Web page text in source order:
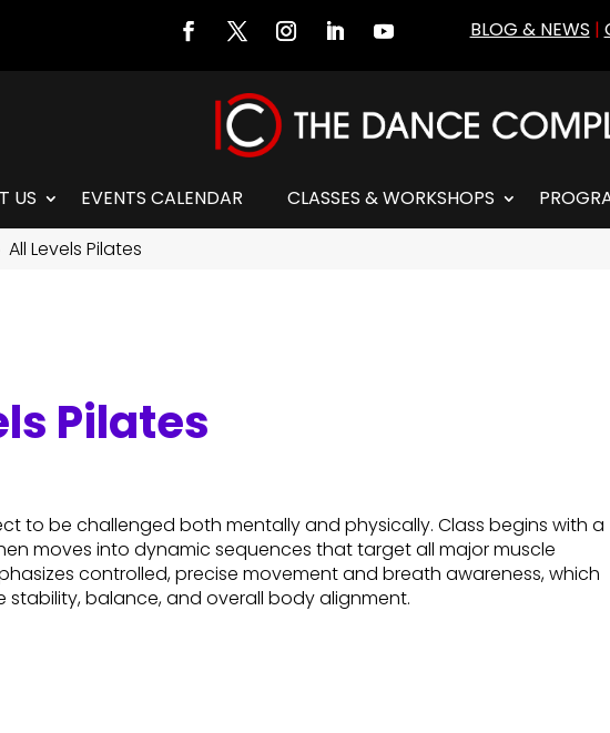
BLOG & NEWS |
US EVENTS CALENDAR CLASSES & WORKSHOPS
All Levels Pilates
Pilates
to be challenged both mentally and physically. Class begins with a
moves into dynamic sequences that target all major muscle
controlled, precise movement and breath awareness, which
stability, balance, and overall body alignment.